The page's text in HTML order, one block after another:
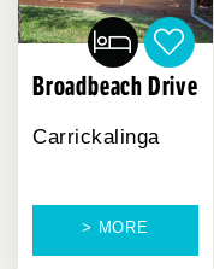
Broadbeach Drive
Carrickalinga
> MORE